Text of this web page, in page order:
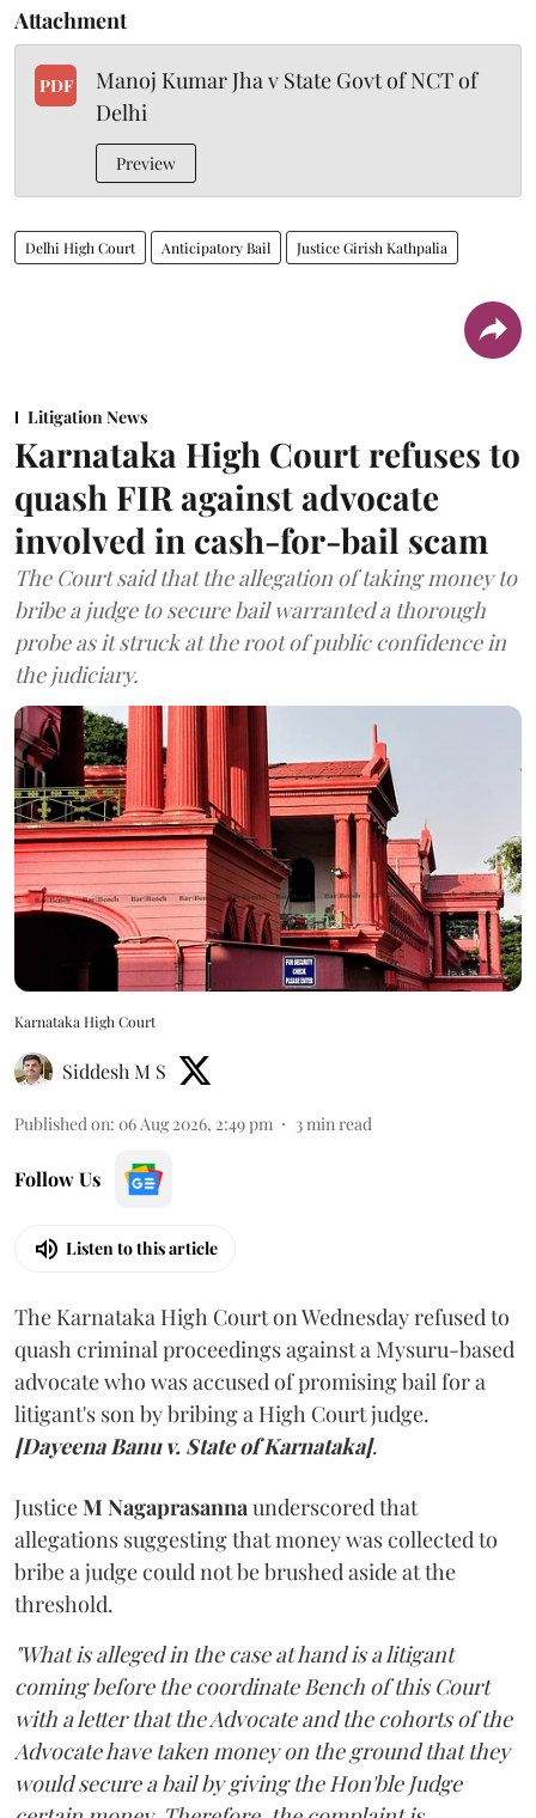
Attachment
PDF
Manoj Kumar Jha v State Govt of NCT of
Delhi
Preview
Delhi High Court Anticipatory Bail Justice Girish Kathpalia
Litigation News
Karnataka High Court refuses to
quash FIR against advocate
involved in cash-for-bail scam
The Court said that the allegation of taking money to
bribe a judge to secure bail warranted a thorough
probe as it struck at the root of public confidence in
the judiciary.
Karnataka High Court
Siddesh M S
Published on: 06 Aug 2026, 2:49 pm 3min read
Follow Us
Listen to this article
The Karnataka High Court on Wednesday refused to
quash criminal proceedings against a Mysuru-based
advocate who was accused of promising bail for a
litigant's son by bribing a High Court judge.
[Dayeena Banu v. State of Karnataka].
JusticeM Nagaprasannaunderscored that
allegations suggesting that money was collected to
bribe a judge could not be brushed aside at the
threshold.
"What is alleged in the case at hand is a litigant
coming before the coordinate Bench of this Court
with a letter that the Advocate and the cohorts of the
Advocate have taken money on the ground that they
would secure a bail by giving the Hon'ble Judge